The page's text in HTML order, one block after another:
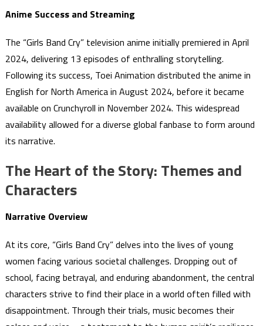
Anime Success and Streaming
The “Girls Band Cry” television anime initially premiered in April
2024, delivering 13 episodes of enthralling storytelling.
Following its success, Toei Animation distributed the anime in
English for North America in August 2024, before it became
available on Crunchyroll in November 2024. This widespread
availability allowed for a diverse global fanbase to form around
its narrative.
The Heart of the Story: Themes and
Characters
Narrative Overview
At its core, “Girls Band Cry” delves into the lives of young
women facing various societal challenges. Dropping out of
school, facing betrayal, and enduring abandonment, the central
characters strive to find their place in a world often filled with
disappointment. Through their trials, music becomes their